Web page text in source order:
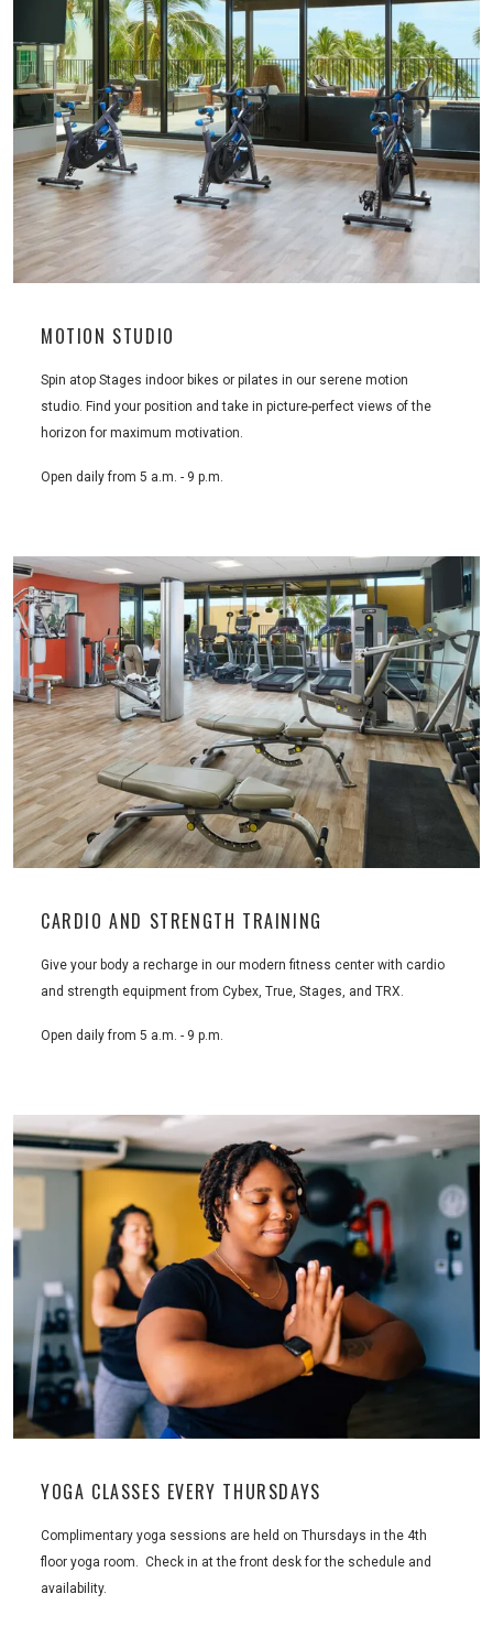
MOTION STUDIO
Spin atop Stages indoor bikes or pilates in our serene motion
studio. Find your position and take in picture-perfect views of the
horizon for maximum motivation.
Open daily from 5 a.m. - 9 p.m.
CARDIO AND STRENGTH TRAINING
Give your body a recharge in our modern fitness center with cardio
and strength equipment from Cybex, True, Stages, and TRX.
Open daily from 5 a.m. - 9 p.m.
YOGA CLASSES EVERY THURSDAYS
Complimentary yoga sessions are held on Thursdays in the 4th
floor yoga room. Check in at the front desk for the schedule and
availability.